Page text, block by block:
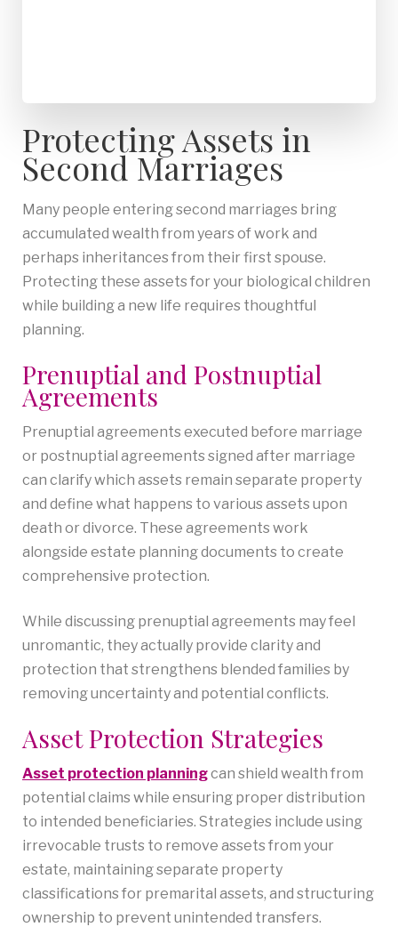
Protecting Assets in
Second Marriages
Many people entering second marriages bring
accumulated wealth from years of work and
perhaps inheritances from their first spouse.
Protecting these assets for your biological children
while building a new life requires thoughtful
planning.
Prenuptial and Postnuptial
Agreements
Prenuptial agreements executed before marriage
or postnuptial agreements signed after marriage
can clarify which assets remain separate property
and define what happens to various assets upon
death or divorce. These agreements work
alongside estate planning documents to create
comprehensive protection.
While discussing prenuptial agreements may feel
unromantic, they actually provide clarity and
protection that strengthens blended families by
removing uncertainty and potential conflicts.
Asset Protection Strategies
Asset protection planningcan shield wealth from
potential claims while ensuring proper distribution
to intended beneficiaries. Strategies include using
irrevocable trusts to remove assets from your
estate, maintaining separate property
classifications for premarital assets, and structuring
ownership to prevent unintended transfers.